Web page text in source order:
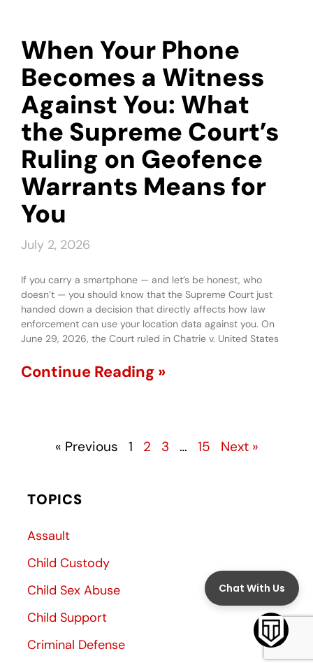
When Your Phone
Becomes a Witness
Against You: What
the Supreme Court’s
Ruling on Geofence
Warrants Means for
You
July 2, 2026
If you carry a smartphone — and let’s be honest, who
doesn’t — you should know that the Supreme Court just
handed down a decision that directly affects how law
enforcement can use your location data against you. On
June 29, 2026, the Court ruled in Chatrie v. United States
Continue Reading »
« Previous 1 2 3 … 15 Next »
TOPICS
Assault
Child Custody
Child Sex Abuse
Child Support
Criminal Defense